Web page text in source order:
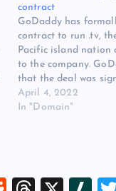
contract
GoDaddy has
contract to run .tv,
Pacific island nation
to the company.
that the deal was
government at the
trade show on March
April 4, 2022
In "Domain"